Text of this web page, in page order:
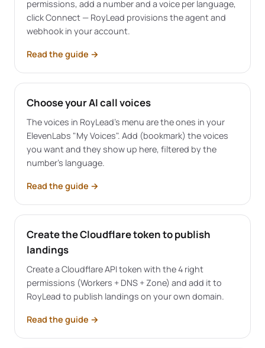
permissions, add a number and a voice per language,
click Connect — RoyLead provisions the agent and
webhook in your account.
Read the guide →
Choose your AI call voices
The voices in RoyLead's menu are the ones in your
ElevenLabs "My Voices". Add (bookmark) the voices
you want and they show up here, filtered by the
number's language.
Read the guide →
Create the Cloudflare token to publish
landings
Create a Cloudflare API token with the 4 right
permissions (Workers + DNS + Zone) and add it to
RoyLead to publish landings on your own domain.
Read the guide →